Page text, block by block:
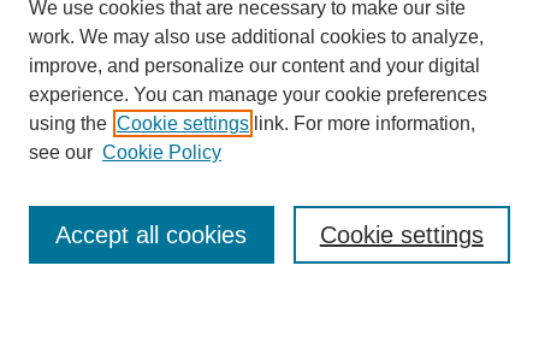
SEARCH
We use cookies that are necessary to make our site
work. We may also use additional cookies to analyze,
improve, and personalize our content and your digital
experience. You can manage your cookie preferences
using the Cookie settings link. For more information,
see our Cookie Policy
Cookie settings
Accept all cookies